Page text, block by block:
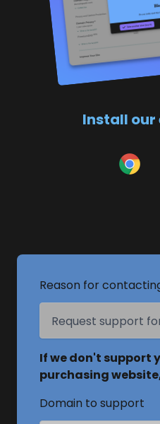
Install our
Reason for
If we don't support
purchasing
Domain to support